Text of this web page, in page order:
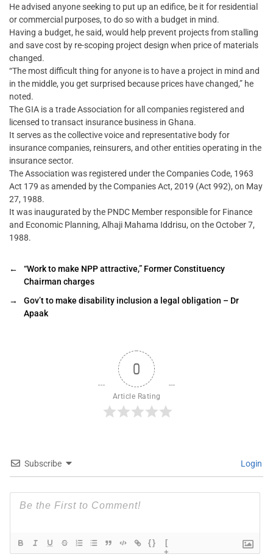
He advised anyone seeking to put up an edifice, be it for residential
or commercial purposes, to do so with a budget in mind.
Having a budget, he said, would help prevent projects from stalling
and save cost by re-scoping project design when price of materials
changed.
“The most difficult thing for anyone is to have a project in mind and
in the middle, you get surprised because prices have changed,” he
noted.
The GIA is a trade Association for all companies registered and
licensed to transact insurance business in Ghana.
It serves as the collective voice and representative body for
insurance companies, reinsurers, and other entities operating in the
insurance sector.
The Association was registered under the Companies Code, 1963
Act 179 as amended by the Companies Act, 2019 (Act 992), on May
27, 1988.
It was inaugurated by the PNDC Member responsible for Finance
and Economic Planning, Alhaji Mahama Iddrisu, on the October 7,
1988.
←
“Work to make NPP attractive,” Former Constituency
Chairman charges
→
Gov’t to make disability inclusion a legal obligation – Dr
Apaak
0
Article Rating
Subscribe Login
{}
[
+